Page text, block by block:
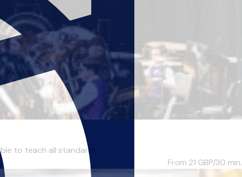
to teach all standards...
From 21 GBP/30 min.